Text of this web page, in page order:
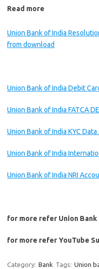
Read more
Union Bank of India
from download
Union Bank of India Debit
Union Bank of India FATCA
Union Bank of India KYC
Union Bank of India
Union Bank of India NRI
for more refer Union
for more refer YouTube
Category: Bank Tags: Union